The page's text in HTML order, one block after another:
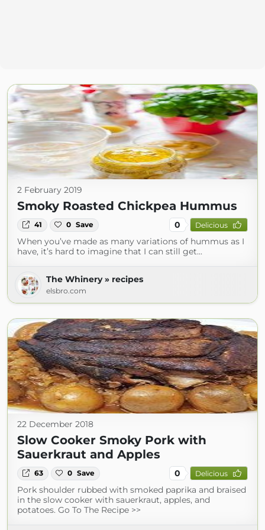
2 February 2019
Smoky Roasted Chickpea Hummus
41 0 Save 0 Delicious
When you’ve made as many variations of hummus as I
have, it’s hard to imagine that I can still get...
The Whinery » recipes
elsbro.com
22 December 2018
Slow Cooker Smoky Pork with
Sauerkraut and Apples
63 0 Save 0 Delicious
Pork shoulder rubbed with smoked paprika and braised
in the slow cooker with sauerkraut, apples, and
potatoes. Go To The Recipe >>